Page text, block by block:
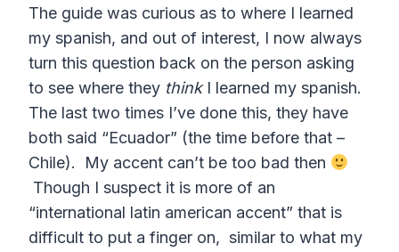
The guide was curious as to where I learned
my spanish, and out of interest, I now always
turn this question back on the person asking
to see where they thinkI learned my spanish.
The last two times I’ve done this, they have
both said “Ecuador” (the time before that –
Chile). My accent can’t be too bad then
Though I suspect it is more of an
“international latin american accent” that is
difficult to put a finger on, similar to what my